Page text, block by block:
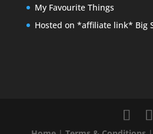
My Favourite Things
Hosted on *affiliate link* Big